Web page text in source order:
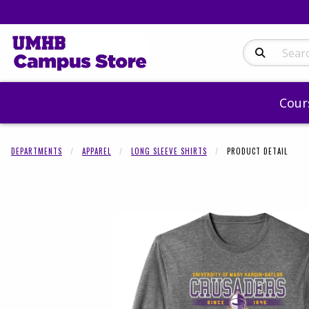
Search
DEPARTMENTS APPAREL LONG SLEEVE SHIRTS PRODUCT DETAIL
Begin product